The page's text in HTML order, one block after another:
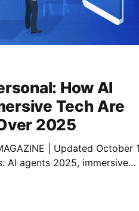
How AI
Tech Are
2025
| Updated October